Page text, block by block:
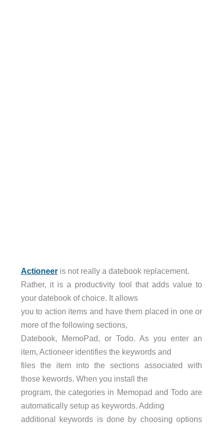
Actioneeris not really a datebook replacement.
Rather, it is a productivity tool that adds value to
your datebook of choice. It allows
you to action items and have them placed in one or
more of the following sections,
Datebook, MemoPad, or Todo. As you enter an
item, Actioneer identifies the keywords and
files the item into the sections associated with
those kewords. When you install the
program, the categories in Memopad and Todo are
automatically setup as keywords. Adding
additional keywords is done by choosing options